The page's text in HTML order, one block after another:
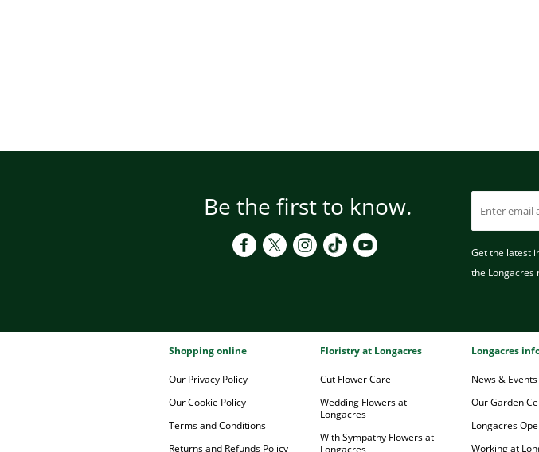
Be the first to know.
Get the latest
the Longacres
Shopping online
Our Privacy Policy
Our Cookie Policy
Terms and Conditions
Returns and Refunds Policy
Floristry at Longacres
Cut Flower Care
Wedding Flowers at
Longacres
With Sympathy Flowers at
Longacres
Longacres
News & Events
Our Garden
Longacres
Working at